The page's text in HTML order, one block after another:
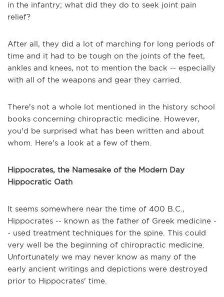
in the infantry; what did they do to seek joint pain
relief?
After all, they did a lot of marching for long periods of
time and it had to be tough on the joints of the feet,
ankles and knees, not to mention the back -- especially
with all of the weapons and gear they carried.
There's not a whole lot mentioned in the history school
books concerning chiropractic medicine. However,
you'd be surprised what has been written and about
whom. Here's a look at a few of them.
Hippocrates, the Namesake of the Modern Day
Hippocratic Oath
It seems somewhere near the time of 400 B.C.,
Hippocrates -- known as the father of Greek medicine -
- used treatment techniques for the spine. This could
very well be the beginning of chiropractic medicine.
Unfortunately we may never know as many of the
early ancient writings and depictions were destroyed
prior to Hippocrates' time.